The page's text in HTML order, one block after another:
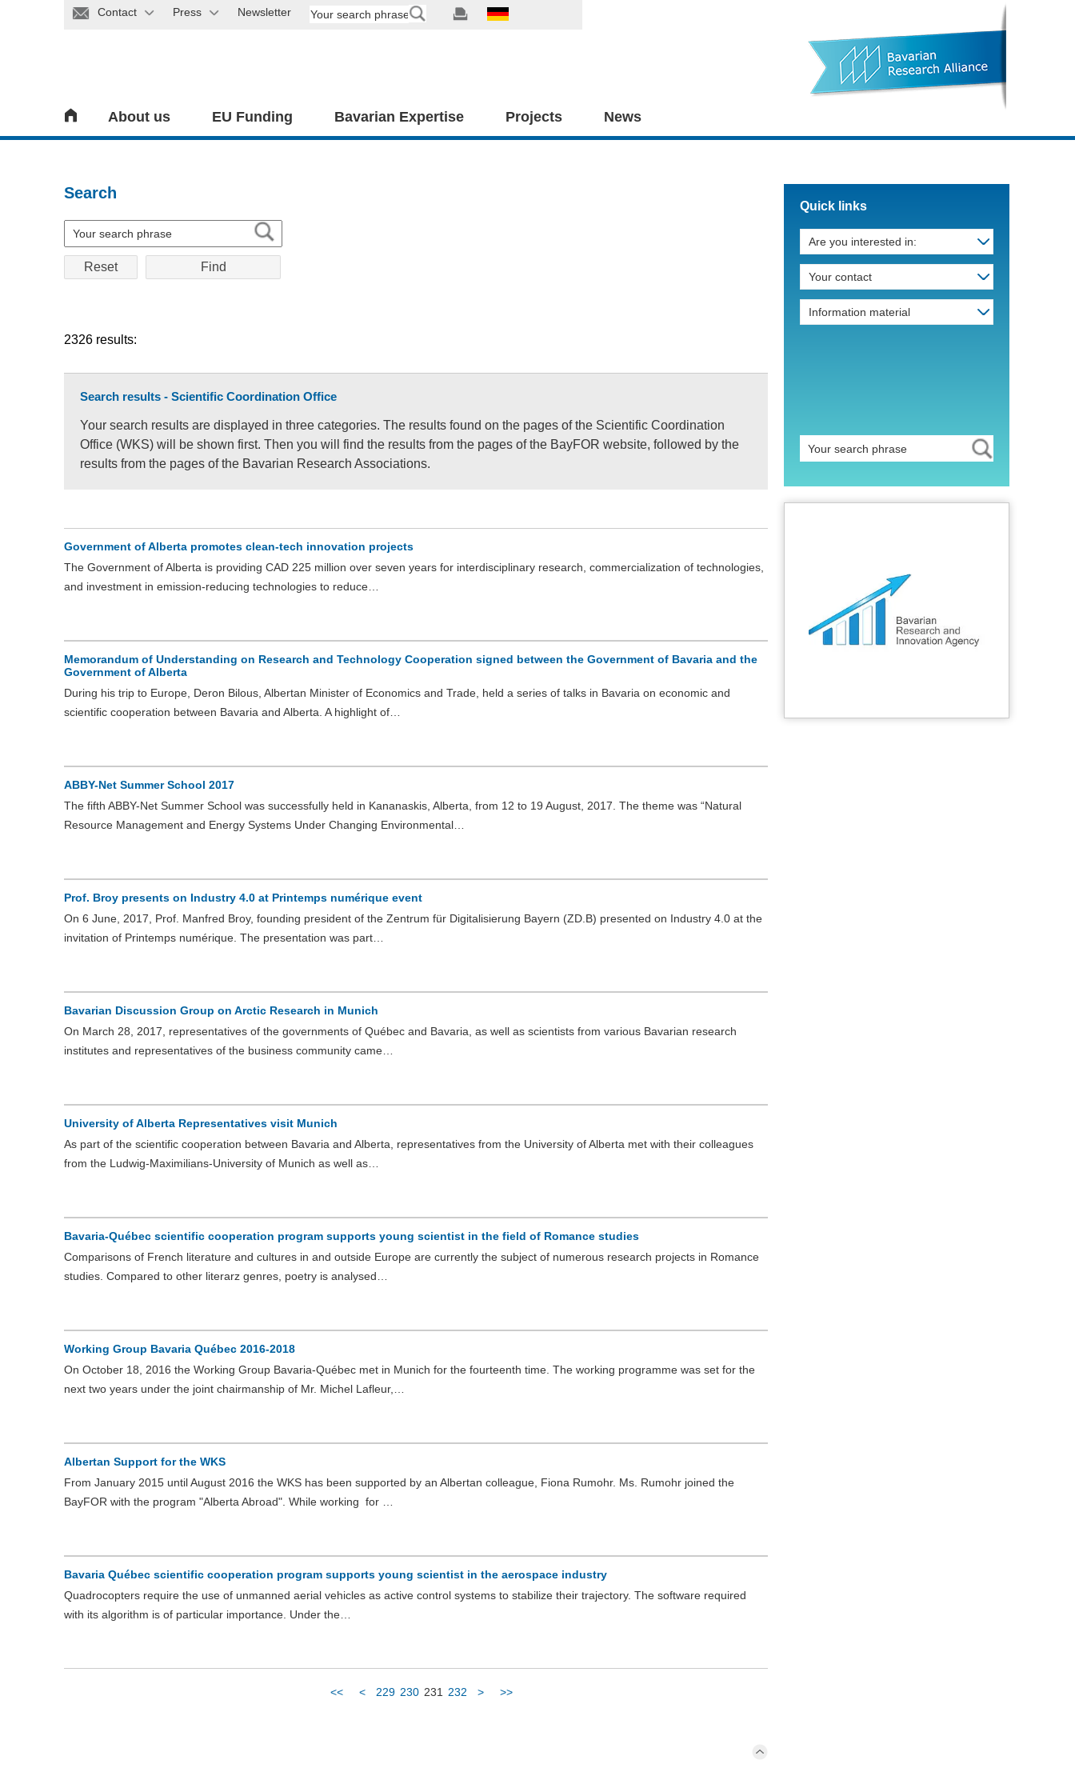
Contact Press Newsletter
About us EU Funding Bavarian Expertise Projects News
Search
Reset
2326 results:
Search results - Scientific Coordination Office
Your search results are displayed in three categories. The results found on the pages of the Scientific Coordination
Office (WKS) will be shown first. Then you will find the results from the pages of the BayFOR website, followed by the
results from the pages of the Bavarian Research Associations.
Government of Alberta promotes clean-tech innovation projects
The Government of Alberta is providing CAD 225 million over seven years for interdisciplinary research, commercialization of technologies,
and investment in emission-reducing technologies to reduce…
Memorandum of Understanding on Research and Technology Cooperation signed between the Government of Bavaria and the
Government of Alberta
During his trip to Europe, Deron Bilous, Albertan Minister of Economics and Trade, held a series of talks in Bavaria on economic and
scientific cooperation between Bavaria and Alberta. A highlight of…
ABBY-Net Summer School 2017
The fifth ABBY-Net Summer School was successfully held in Kananaskis, Alberta, from 12 to 19 August, 2017. The theme was “Natural
Resource Management and Energy Systems Under Changing Environmental…
Prof. Broy presents on Industry 4.0 at Printemps numérique event
On 6 June, 2017, Prof. Manfred Broy, founding president of the Zentrum für Digitalisierung Bayern (ZD.B) presented on Industry 4.0 at the
invitation of Printemps numérique. The presentation was part…
Bavarian Discussion Group on Arctic Research in Munich
On March 28, 2017, representatives of the governments of Québec and Bavaria, as well as scientists from various Bavarian research
institutes and representatives of the business community came…
University of Alberta Representatives visit Munich
As part of the scientific cooperation between Bavaria and Alberta, representatives from the University of Alberta met with their colleagues
from the Ludwig-Maximilians-University of Munich as well as…
Bavaria-Québec scientific cooperation program supports young scientist in the field of Romance studies
Comparisons of French literature and cultures in and outside Europe are currently the subject of numerous research projects in Romance
studies. Compared to other literarz genres, poetry is analysed…
Working Group Bavaria Québec 2016-2018
On October 18, 2016 the Working Group Bavaria-Québec met in Munich for the fourteenth time. The working programme was set for the
next two years under the joint chairmanship of Mr. Michel Lafleur,…
Albertan Support for the WKS
From January 2015 until August 2016 the WKS has been supported by an Albertan colleague, Fiona Rumohr. Ms. Rumohr joined the
BayFOR with the program "Alberta Abroad". While working for …
Bavaria Québec scientific cooperation program supports young scientist in the aerospace industry
Quadrocopters require the use of unmanned aerial vehicles as active control systems to stabilize their trajectory. The software required
with its algorithm is of particular importance. Under the…
<< < 229 230 231 232 > >>
Quick links
Are you interested in:
Your contact
Information material